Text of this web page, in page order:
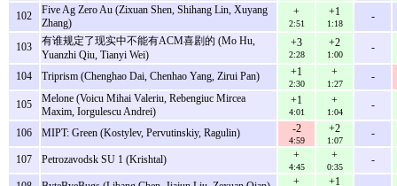
102
Five Ag Zero Au (Zixuan Shen, Shihang Lin, Xuyang
Zhang)
+
2:51
+1
1:18
-
103
有谁规定了现实中不能有ACM喜剧的 (Mo Hu,
Yuanzhi Qiu, Tianyi Wei)
+3
2:28
+2
1:00
-
104 Triprism (Chenghao Dai, Chenhao Yang, Zirui Pan) +1
2:30
+
1:27
-
105
Melone (Voicu Mihai Valeriu, Rebengiuc Mircea
Maxim, Iorgulescu Andrei)
+1
4:01
+
1:04
-
106 MIPT: Green (Kostylev, Pervutinskiy, Ragulin) -2
4:59
+2
1:07
-
107 Petrozavodsk SU 1 (Krishtal) +
4:45
+
0:35
-
+ +1